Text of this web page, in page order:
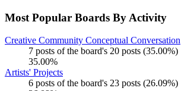
Most Popular Boards By Activity
Creative Community Conceptual Conversation
7 posts of the board's 20 posts (35.00%)
35.00%
Artists' Projects
6 posts of the board's 23 posts (26.09%)